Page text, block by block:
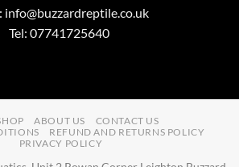
info@buzzardreptile.co.uk
Tel: 07741725640
ABOUT US
CONTACT US
REFUND AND RETURNS POLICY
PRIVACY POLICY